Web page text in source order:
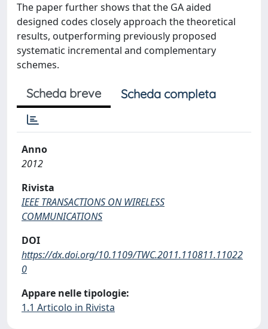
The paper further shows that the GA aided
designed codes closely approach the theoretical
results, outperforming previously proposed
systematic incremental and complementary
schemes.
Scheda breve Scheda completa
Anno
2012
Rivista
IEEE TRANSACTIONS ON WIRELESS
COMMUNICATIONS
DOI
https://dx.doi.org/10.1109/TWC.2011.110811.11022
0
Appare nelle tipologie:
1.1 Articolo in Rivista